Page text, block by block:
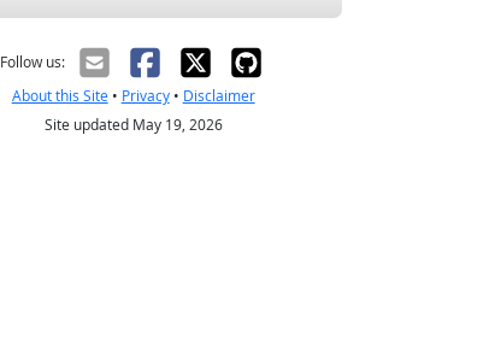
Follow us:
About this Site• Privacy• Disclaimer
Site updated May 19, 2026